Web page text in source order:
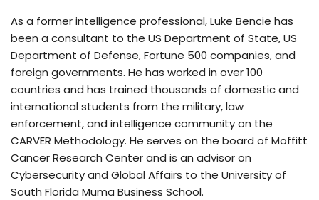
As a former intelligence professional, Luke Bencie has
been a consultant to the US Department of State, US
Department of Defense, Fortune 500 companies, and
foreign governments. He has worked in over 100
countries and has trained thousands of domestic and
international students from the military, law
enforcement, and intelligence community on the
CARVER Methodology. He serves on the board of Moffitt
Cancer Research Center and is an advisor on
Cybersecurity and Global Affairs to the University of
South Florida Muma Business School.